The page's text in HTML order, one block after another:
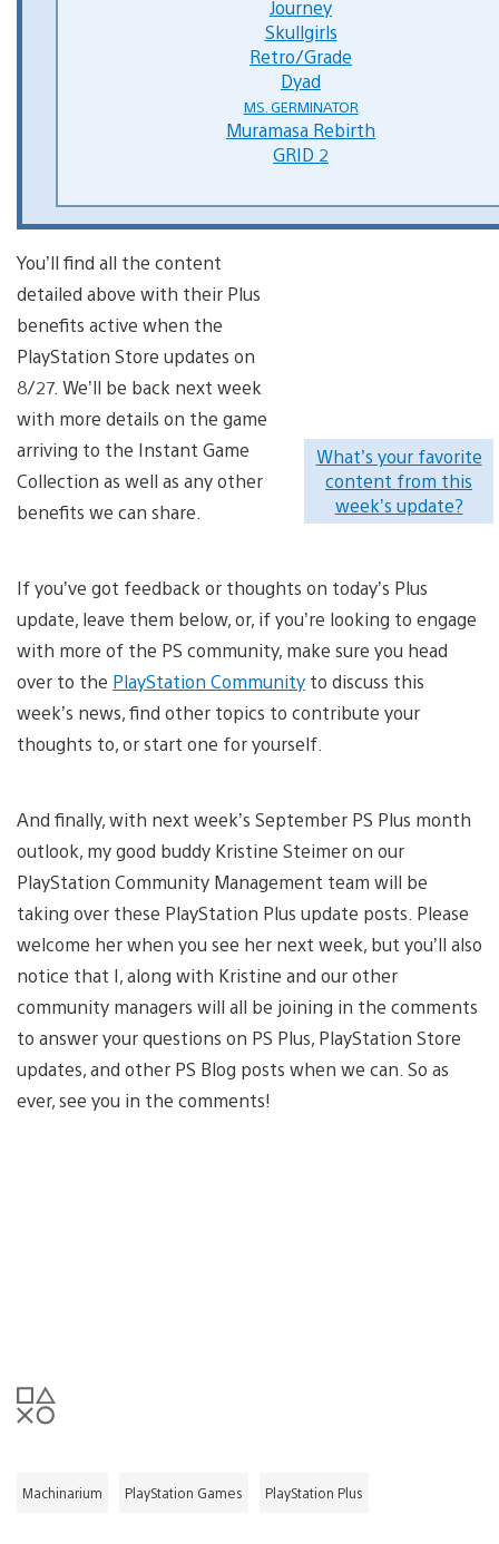
Journey
Skullgirls
Retro/Grade
Dyad
MS. GERMINATOR
Muramasa Rebirth
GRID 2
What’s your favorite
content from this
week’s update?
You’ll find all the content
detailed above with their Plus
benefits active when the
PlayStation Store updates on
8/27. We’ll be back next week
with more details on the game
arriving to the Instant Game
Collection as well as any other
benefits we can share.
If you’ve got feedback or thoughts on today’s Plus
update, leave them below, or, if you’re looking to engage
with more of the PS community, make sure you head
over to the PlayStation Community to discuss this
week’s news, find other topics to contribute your
thoughts to, or start one for yourself.
And finally, with next week’s September PS Plus month
outlook, my good buddy Kristine Steimer on our
PlayStation Community Management team will be
taking over these PlayStation Plus update posts. Please
welcome her when you see her next week, but you’ll also
notice that I, along with Kristine and our other
community managers will all be joining in the comments
to answer your questions on PS Plus, PlayStation Store
updates, and other PS Blog posts when we can. So as
ever, see you in the comments!
Machinarium PlayStation Games PlayStation Plus